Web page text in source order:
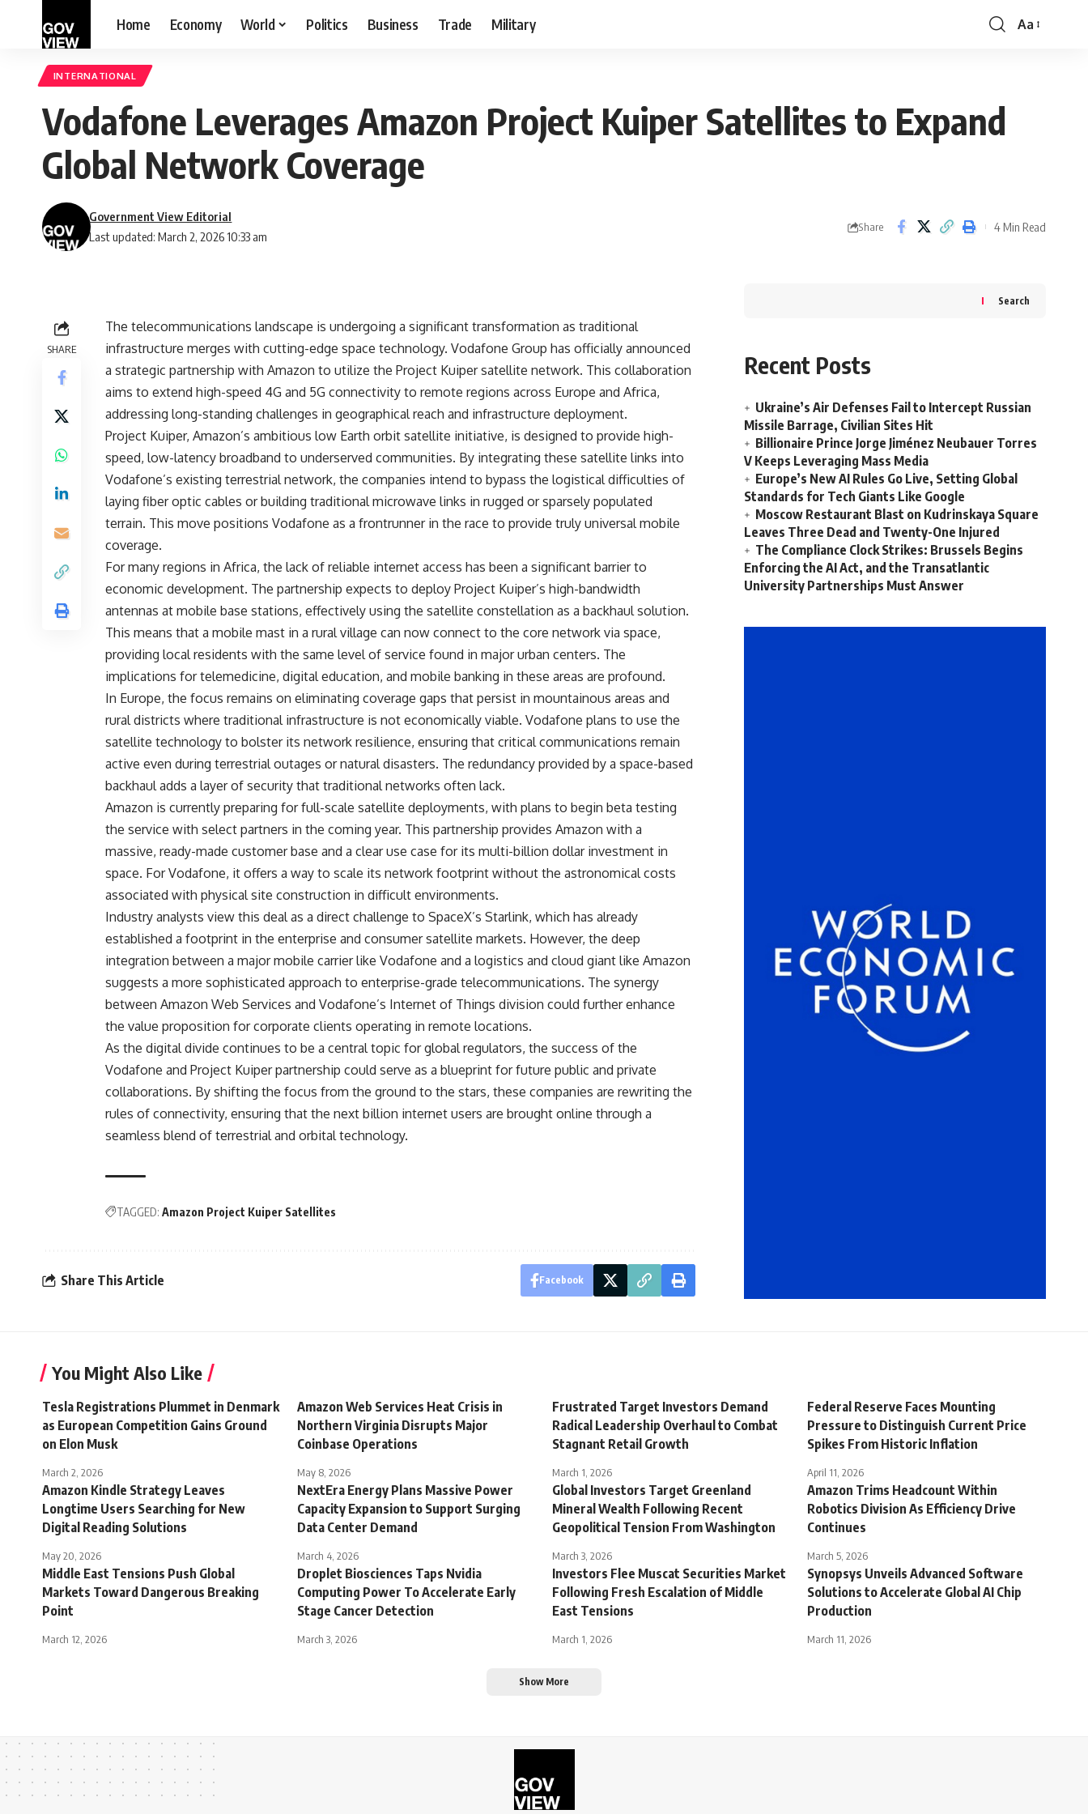
Home Economy World Politics Business Trade Military
Font
Aa
INTERNATIONAL
Vodafone Leverages Amazon Project Kuiper Satellites to Expand
Global Network Coverage
Last updated: March 2, 2026 10:33 am
Government View Editorial
Share 4 Min Read
SHARE
The telecommunications landscape is undergoing a significant transformation as traditional
infrastructure merges with cutting-edge space technology. Vodafone Group has officially announced
a strategic partnership with Amazon to utilize the Project Kuiper satellite network. This collaboration
aims to extend high-speed 4G and 5G connectivity to remote regions across Europe and Africa,
addressing long-standing challenges in geographical reach and infrastructure deployment.
Project Kuiper, Amazon’s ambitious low Earth orbit satellite initiative, is designed to provide high-
speed, low-latency broadband to underserved communities. By integrating these satellite links into
Vodafone’s existing terrestrial network, the companies intend to bypass the logistical difficulties of
laying fiber optic cables or building traditional microwave links in rugged or sparsely populated
terrain. This move positions Vodafone as a frontrunner in the race to provide truly universal mobile
coverage.
For many regions in Africa, the lack of reliable internet access has been a significant barrier to
economic development. The partnership expects to deploy Project Kuiper’s high-bandwidth
antennas at mobile base stations, effectively using the satellite constellation as a backhaul solution.
This means that a mobile mast in a rural village can now connect to the core network via space,
providing local residents with the same level of service found in major urban centers. The
implications for telemedicine, digital education, and mobile banking in these areas are profound.
In Europe, the focus remains on eliminating coverage gaps that persist in mountainous areas and
rural districts where traditional infrastructure is not economically viable. Vodafone plans to use the
satellite technology to bolster its network resilience, ensuring that critical communications remain
active even during terrestrial outages or natural disasters. The redundancy provided by a space-based
backhaul adds a layer of security that traditional networks often lack.
Amazon is currently preparing for full-scale satellite deployments, with plans to begin beta testing
the service with select partners in the coming year. This partnership provides Amazon with a
massive, ready-made customer base and a clear use case for its multi-billion dollar investment in
space. For Vodafone, it offers a way to scale its network footprint without the astronomical costs
associated with physical site construction in difficult environments.
Industry analysts view this deal as a direct challenge to SpaceX’s Starlink, which has already
established a footprint in the enterprise and consumer satellite markets. However, the deep
integration between a major mobile carrier like Vodafone and a logistics and cloud giant like Amazon
suggests a more sophisticated approach to enterprise-grade telecommunications. The synergy
between Amazon Web Services and Vodafone’s Internet of Things division could further enhance
the value proposition for corporate clients operating in remote locations.
As the digital divide continues to be a central topic for global regulators, the success of the
Vodafone and Project Kuiper partnership could serve as a blueprint for future public and private
collaborations. By shifting the focus from the ground to the stars, these companies are rewriting the
rules of connectivity, ensuring that the next billion internet users are brought online through a
seamless blend of terrestrial and orbital technology.
TAGGED: Amazon Project Kuiper Satellites
Share This Article Facebook
Search
Recent Posts
Ukraine’s Air Defenses Fail to Intercept Russian
Missile Barrage, Civilian Sites Hit
Billionaire Prince Jorge Jiménez Neubauer Torres
V Keeps Leveraging Mass Media
Europe’s New AI Rules Go Live, Setting Global
Standards for Tech Giants Like Google
Moscow Restaurant Blast on Kudrinskaya Square
Leaves Three Dead and Twenty-One Injured
The Compliance Clock Strikes: Brussels Begins
Enforcing the AI Act, and the Transatlantic
University Partnerships Must Answer
You Might Also Like
Tesla Registrations Plummet in Denmark
as European Competition Gains Ground
on Elon Musk
March 2, 2026
Amazon Web Services Heat Crisis in
Northern Virginia Disrupts Major
Coinbase Operations
May 8, 2026
Frustrated Target Investors Demand
Radical Leadership Overhaul to Combat
Stagnant Retail Growth
March 1, 2026
Federal Reserve Faces Mounting
Pressure to Distinguish Current Price
Spikes From Historic Inflation
April 11, 2026
Amazon Kindle Strategy Leaves
Longtime Users Searching for New
Digital Reading Solutions
May 20, 2026
NextEra Energy Plans Massive Power
Capacity Expansion to Support Surging
Data Center Demand
March 4, 2026
Global Investors Target Greenland
Mineral Wealth Following Recent
Geopolitical Tension From Washington
March 3, 2026
Amazon Trims Headcount Within
Robotics Division As Efficiency Drive
Continues
March 5, 2026
Middle East Tensions Push Global
Markets Toward Dangerous Breaking
Point
March 12, 2026
Droplet Biosciences Taps Nvidia
Computing Power To Accelerate Early
Stage Cancer Detection
March 3, 2026
Investors Flee Muscat Securities Market
Following Fresh Escalation of Middle
East Tensions
March 1, 2026
Synopsys Unveils Advanced Software
Solutions to Accelerate Global AI Chip
Production
March 11, 2026
Show More